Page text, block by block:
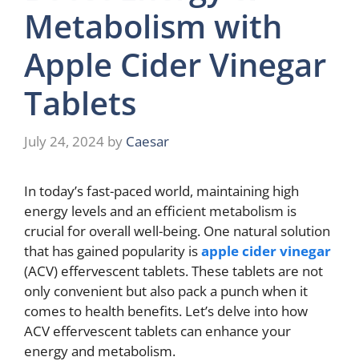
Metabolism with
Apple Cider Vinegar
Tablets
July 24, 2024 by Caesar
In today’s fast-paced world, maintaining high
energy levels and an efficient metabolism is
crucial for overall well-being. One natural solution
that has gained popularity isapple cider vinegar
(ACV) effervescent tablets. These tablets are not
only convenient but also pack a punch when it
comes to health benefits. Let’s delve into how
ACV effervescent tablets can enhance your
energy and metabolism.